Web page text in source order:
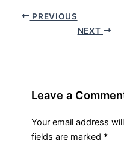
PREVIOUS
NEXT
Leave a
Your email address
fields are marked *